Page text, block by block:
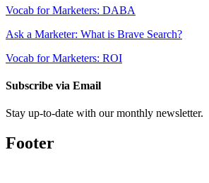
Vocab for Marketers: DABA
Ask a Marketer: What is Brave Search?
Vocab for Marketers: ROI
Subscribe via Email
Stay up-to-date with our monthly newsletter.
Footer